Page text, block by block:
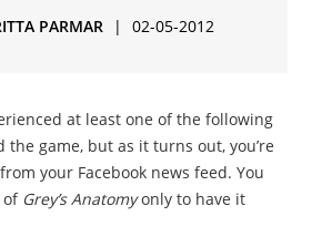
PARMAR | 02-05-2012
at least one of the following
the game, but as it turns out, you’re
your Facebook news feed. You
of Grey’s Anatomyonly to have it